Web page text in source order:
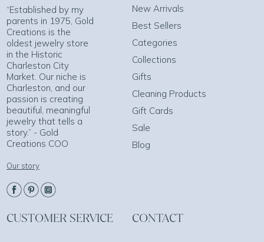
“Established by my
parents in 1975, Gold
Creations is the
oldest jewelry store
in the Historic
Charleston City
Market. Our niche is
Charleston, and our
passion is creating
beautiful, meaningful
jewelry that tells a
story.” - Gold
Creations COO
Our story
New Arrivals
Best Sellers
Categories
Collections
Gifts
Cleaning Products
Gift Cards
Sale
Blog
CUSTOMER SERVICE CONTACT